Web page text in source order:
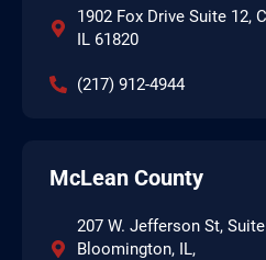
1902 Fox Drive Suite 12,
IL 61820
(217) 912-4944
McLean County
207 W. Jefferson St,
Bloomington, IL,